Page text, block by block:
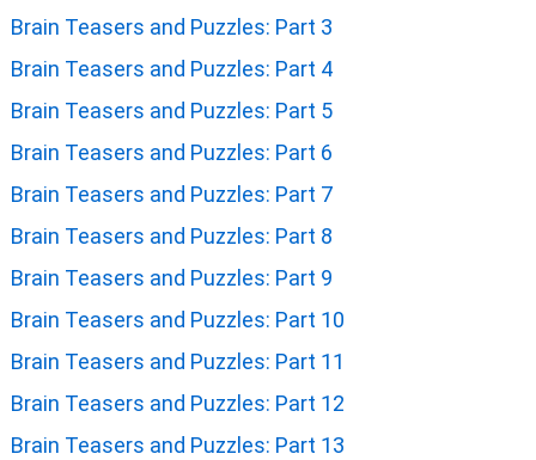
Brain Teasers and Puzzles: Part 3
Brain Teasers and Puzzles: Part 4
Brain Teasers and Puzzles: Part 5
Brain Teasers and Puzzles: Part 6
Brain Teasers and Puzzles: Part 7
Brain Teasers and Puzzles: Part 8
Brain Teasers and Puzzles: Part 9
Brain Teasers and Puzzles: Part 10
Brain Teasers and Puzzles: Part 11
Brain Teasers and Puzzles: Part 12
Brain Teasers and Puzzles: Part 13